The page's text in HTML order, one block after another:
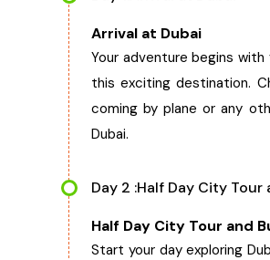
Arrival at Dubai
Your adventure begins
this exciting destination.
coming by plane or any
Dubai.
Day 2 :Half Day City
Half Day City Tour and
Start your day exploring